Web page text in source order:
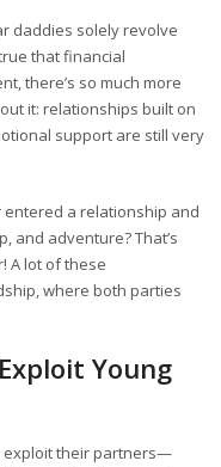
daddies solely revolve
that financial
there’s so much more
it: relationships built on
support are still very
entered a relationship and
and adventure? That’s
A lot of these
where both parties
Young
exploit their partners—